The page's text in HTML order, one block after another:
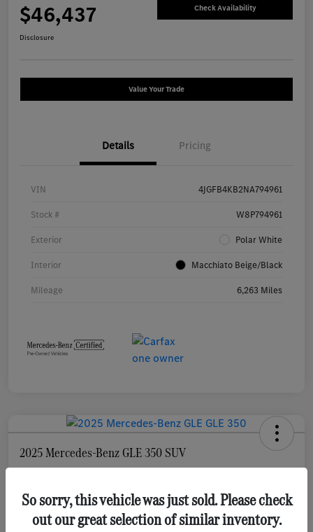
$46,437 Check Availability
Disclosure
Value Your Trade
Details Pricing
VIN 4JGFB4KB2NA794961
Stock # W8P794961
Exterior Polar White
Interior Macchiato Beige/Black
Mileage 6,263 Miles
2025 Mercedes-Benz GLE 350 SUV
$55,873
Disclosure
So sorry, this vehicle was just sold. Please check
out our great selection of similar inventory.